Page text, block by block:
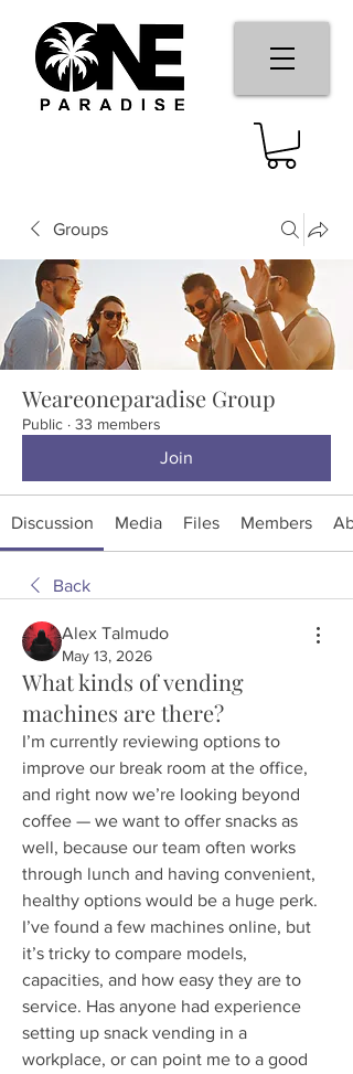
Groups
Weareoneparadise Group
Public · 33 members
Join
Discussion Media Files Members
Back
Alex Talmudo
May 13, 2026
What kinds of vending
machines are there?
I’m currently reviewing options to
improve our break room at the office,
and right now we’re looking beyond
coffee — we want to offer snacks as
well, because our team often works
through lunch and having convenient,
healthy options would be a huge perk.
I’ve found a few machines online, but
it’s tricky to compare models,
capacities, and how easy they are to
service. Has anyone had experience
setting up snack vending in a
workplace, or can point me to a good